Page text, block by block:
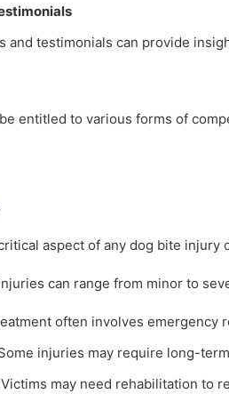
and testimonials can provide
entitled to various forms of
aspect of any dog bite
can range from minor to
often involves emergency
injuries may require long-
Victims may need rehabilitation to